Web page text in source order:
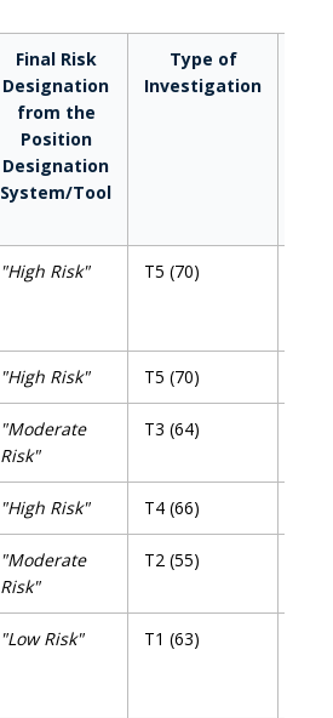
Final Risk
Designation
from the
Position
Designation
System/Tool
Type of
Investigation
"High Risk" T5 (70)
"High Risk" T5 (70)
"Moderate
Risk"
T3 (64)
"High Risk" T4 (66)
"Moderate
Risk"
T2 (55)
"Low Risk" T1 (63)